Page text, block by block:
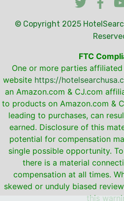
© Copyright 2025
FTC
One or more parties
website https://
an Amazon.com & CJ.com
to products on Amazon.com &
leading to purchases, can
earned. Disclosure of this
potential for compensation
single possible opportunity.
there is a material
compensation at all times.
skewed or unduly biased
this